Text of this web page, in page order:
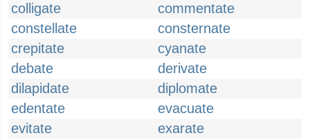
colligate
commentate
constellate
consternate
crepitate
cyanate
debate
derivate
dilapidate
diplomate
edentate
evacuate
evitate
exarate